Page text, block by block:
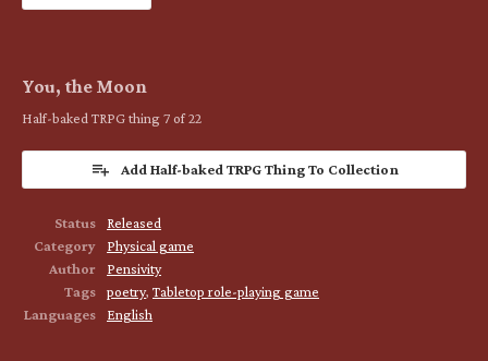
You, the Moon
Half-baked TRPG thing 7 of 22
Add Half-baked TRPG Thing To Collection
Status
Released
Category
Physical game
Author
Pensivity
Tags
poetry, Tabletop role-playing game
Languages
English